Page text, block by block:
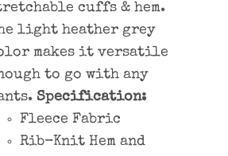
cuffs & hem.
light heather grey
makes it versatile
to go with any
Specification:
Fleece Fabric
Rib-Knit Hem and